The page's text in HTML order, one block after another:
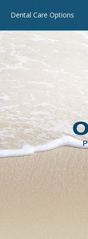
Dental Care Options